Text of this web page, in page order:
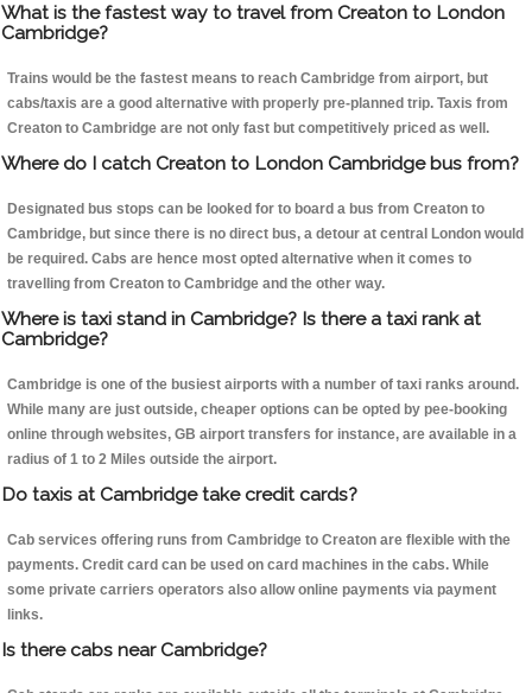
What is the fastest way to travel from Creaton to London
Cambridge?
Trains would be the fastest means to reach Cambridge from airport, but
cabs/taxis are a good alternative with properly pre-planned trip. Taxis from
Creaton to Cambridge are not only fast but competitively priced as well.
Where do I catch Creaton to London Cambridge bus from?
Designated bus stops can be looked for to board a bus from Creaton to
Cambridge, but since there is no direct bus, a detour at central London would
be required. Cabs are hence most opted alternative when it comes to
travelling from Creaton to Cambridge and the other way.
Where is taxi stand in Cambridge? Is there a taxi rank at
Cambridge?
Cambridge is one of the busiest airports with a number of taxi ranks around.
While many are just outside, cheaper options can be opted by pee-booking
online through websites, GB airport transfers for instance, are available in a
radius of 1 to 2 Miles outside the airport.
Do taxis at Cambridge take credit cards?
Cab services offering runs from Cambridge to Creaton are flexible with the
payments. Credit card can be used on card machines in the cabs. While
some private carriers operators also allow online payments via payment
links.
Is there cabs near Cambridge?